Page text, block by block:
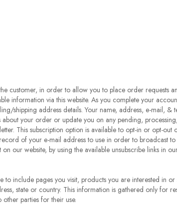
customer, in order to allow you to place order requests
information via this website. As you complete your
shipping address details. Your name, address, e-mail,
your order or update you on any pending,
This subscription option is available to opt-in or opt-
of your e-mail address to use in order to broadcast
our website, by using the available unsubscribe links in
include pages you visit, products you are interested in
state or country. This information is gathered only for
parties for their use.